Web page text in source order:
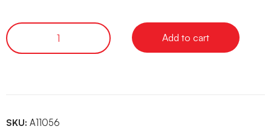
Add to cart
SKU: A11056